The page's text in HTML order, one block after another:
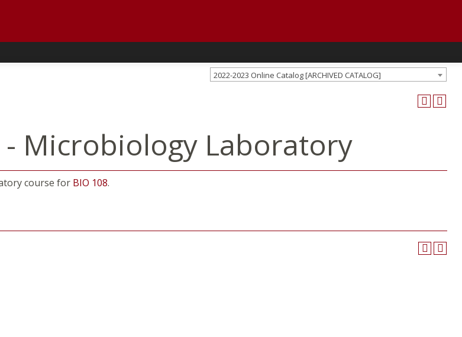
2022-2023 Online Catalog [ARCHIVED CATALOG]
- Microbiology Laboratory
course for BIO 108.